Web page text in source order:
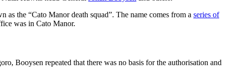
the “Cato Manor death squad”. The name comes from a series of
was in Cato Manor.
Booysen repeated that there was no basis for the authorisation and